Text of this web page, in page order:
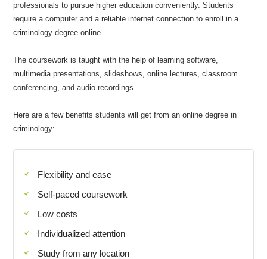
professionals to pursue higher education conveniently. Students
require a computer and a reliable internet connection to enroll in a
criminology degree online.
The coursework is taught with the help of learning software,
multimedia presentations, slideshows, online lectures, classroom
conferencing, and audio recordings.
Here are a few benefits students will get from an online degree in
criminology:
Flexibility and ease
Self-paced coursework
Low costs
Individualized attention
Study from any location